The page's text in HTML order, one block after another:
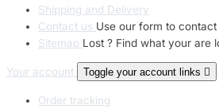
Shipping and Delivery
Contact us Use our form to contact
Sitemap Lost ? Find what your are
Your account Toggle your account links 
Order tracking